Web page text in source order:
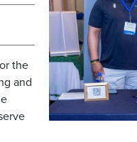
the
and